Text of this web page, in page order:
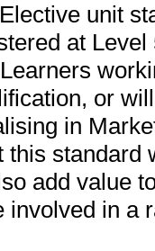
unit
at
or
in
this standard
add value
involved in a